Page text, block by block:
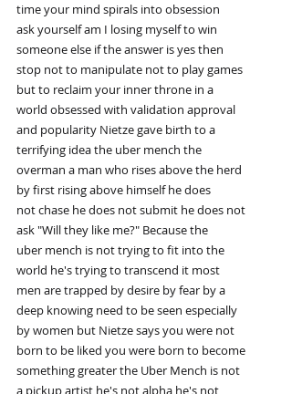
time your mind spirals into obsession
ask yourself am I losing myself to win
someone else if the answer is yes then
stop not to manipulate not to play games
but to reclaim your inner throne in a
world obsessed with validation approval
and popularity Nietze gave birth to a
terrifying idea the uber mench the
overman a man who rises above the herd
by first rising above himself he does
not chase he does not submit he does not
ask "Will they like me?" Because the
uber mench is not trying to fit into the
world he's trying to transcend it most
men are trapped by desire by fear by a
deep knowing need to be seen especially
by women but Nietze says you were not
born to be liked you were born to become
something greater the Uber Mench is not
a pickup artist he's not alpha he's not